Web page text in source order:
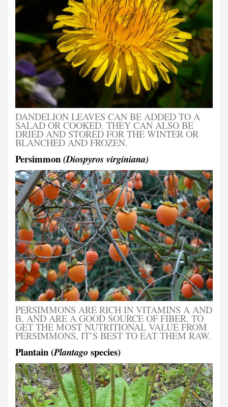
DANDELION LEAVES CAN BE ADDED TO A
SALAD OR COOKED. THEY CAN ALSO BE
DRIED AND STORED FOR THE WINTER OR
BLANCHED AND FROZEN.
Persimmon(Diospyros virginiana)
PERSIMMONS ARE RICH IN VITAMINS A AND
B, AND ARE A GOOD SOURCE OF FIBER. TO
GET THE MOST NUTRITIONAL VALUE FROM
PERSIMMONS, IT’S BEST TO EAT THEM RAW.
Plantain (Plantagospecies)